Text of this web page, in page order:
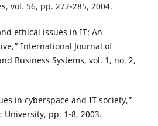
vol. 56, pp. 272-285, 2004.
ethical issues in IT: An
International Journal of
Business Systems, vol. 1, no. 2,
in cyberspace and IT society,”
University, pp. 1-8, 2003.